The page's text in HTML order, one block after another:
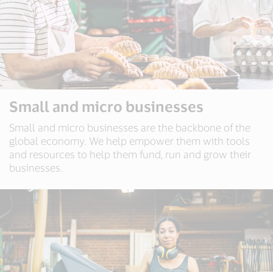
Small and micro businesses
Small and micro businesses are the backbone of the
global economy. We help empower them with tools
and resources to help them fund, run and grow their
businesses.